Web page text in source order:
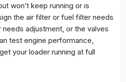
won’t keep running or is
the air filter or fuel filter needs
adjustment, or the valves
test engine performance,
your loader running at full